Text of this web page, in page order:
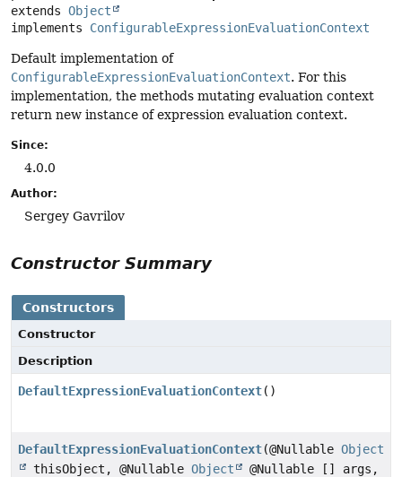
extends Object
implements ConfigurableExpressionEvaluationContext
Default implementation of
ConfigurableExpressionEvaluationContext. For this
implementation, the methods mutating evaluation context
return new instance of expression evaluation context.
Since:
4.0.0
Author:
Sergey Gavrilov
Constructor Summary
Constructors
Constructor
Description
DefaultExpressionEvaluationContext()
DefaultExpressionEvaluationContext(@Nullable Object
thisObject, @Nullable Object
@Nullable [] args,